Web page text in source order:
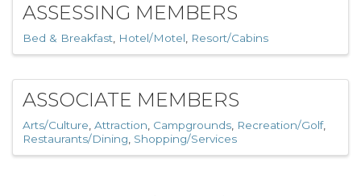
ASSESSING MEMBERS
Bed & Breakfast Hotel/Motel Resort/Cabins
ASSOCIATE MEMBERS
Arts/Culture Attraction Campgrounds Recreation/Golf
Restaurants/Dining Shopping/Services